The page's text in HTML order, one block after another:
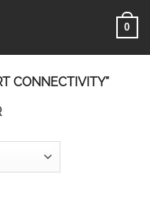
0
CONNECTIVITY”